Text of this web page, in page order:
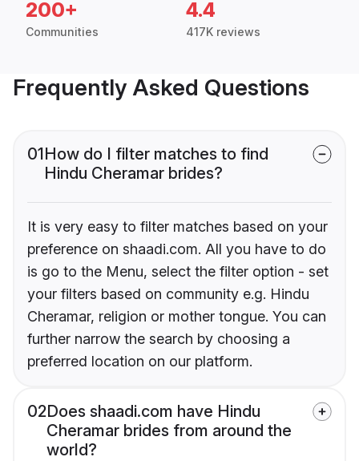
200+
Communities
4.4
417K reviews
Frequently Asked Questions
01How do I filter matches to find
Hindu Cheramar brides?
It is very easy to filter matches based on your
preference on shaadi.com. All you have to do
is go to the Menu, select the filter option - set
your filters based on community e.g. Hindu
Cheramar, religion or mother tongue. You can
further narrow the search by choosing a
preferred location on our platform.
02Does shaadi.com have Hindu
Cheramar brides from around the
world?